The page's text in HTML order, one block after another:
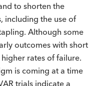
to shorten the
including the use of
Although some
outcomes with short
rates of failure.
is coming at a time
trials indicate a